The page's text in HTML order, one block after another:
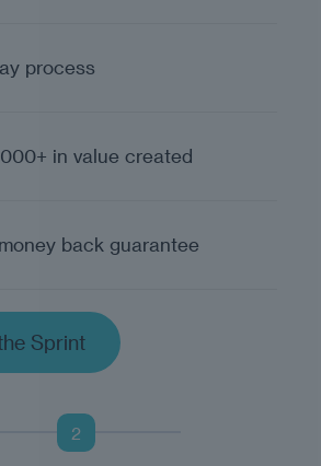
process
in value created
back guarantee
Sprint
2